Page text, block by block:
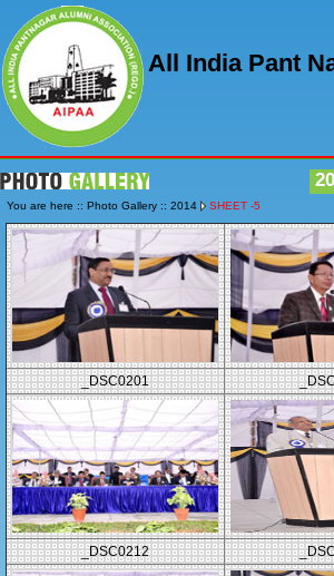
All India Pant
You are here :: Photo Gallery :: 2014 SHEET -5
_DSC0201
_DSC0212